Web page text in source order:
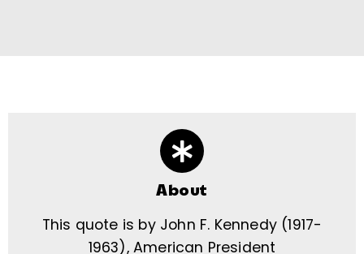
About
This quote is by John F. Kennedy (1917-
1963), American President